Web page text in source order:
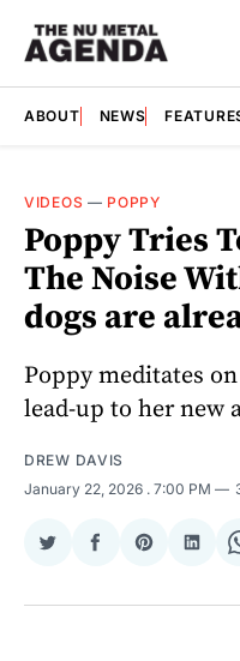
ABOUT NEWS
VIDEOS — POPPY
Poppy Tries
The Noise
dogs are
Poppy meditates
lead-up to her new
DREW DAVIS
January 22, 2026 . 7:00 PM
Share
Twitter
Share
Facebook
Share
Pinterest